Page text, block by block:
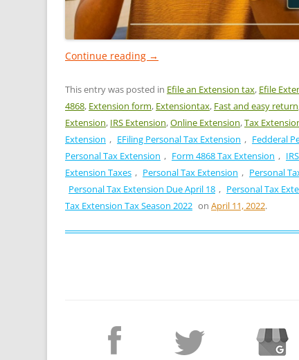
Continue reading →
This entry was posted in Efile an Extension tax, Efile
4868, Extension form, Extensiontax, Fast and easy return
Extension, IRS Extension,Online Extension,Tax
Extension , EFiling Personal Tax Extension , Fedderal
Personal Tax Extension , Form 4868 Tax Extension ,
Extension Taxes , Personal Tax Extension , Personal
Personal Tax Extension Due April 18 , Personal Tax
Tax Extension Tax Season 2022 on April 11, 2022.